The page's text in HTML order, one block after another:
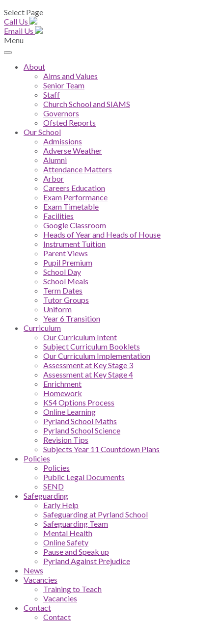
Select Page
Call Us
Email Us
Menu
About
Aims and Values
Senior Team
Staff
Church School and SIAMS
Governors
Ofsted Reports
Our School
Admissions
Adverse Weather
Alumni
Attendance Matters
Arbor
Careers Education
Exam Performance
Exam Timetable
Facilities
Google Classroom
Heads of Year and Heads of House
Instrument Tuition
Parent Views
Pupil Premium
School Day
School Meals
Term Dates
Tutor Groups
Uniform
Year 6 Transition
Curriculum
Our Curriculum Intent
Subject Curriculum Booklets
Our Curriculum Implementation
Assessment at Key Stage 3
Assessment at Key Stage 4
Enrichment
Homework
KS4 Options Process
Online Learning
Pyrland School Maths
Pyrland School Science
Revision Tips
Subjects Year 11 Countdown Plans
Policies
Policies
Public Legal Documents
SEND
Safeguarding
Early Help
Safeguarding at Pyrland School
Safeguarding Team
Mental Health
Online Safety
Pause and Speak up
Pyrland Against Prejudice
News
Vacancies
Training to Teach
Vacancies
Contact
Contact